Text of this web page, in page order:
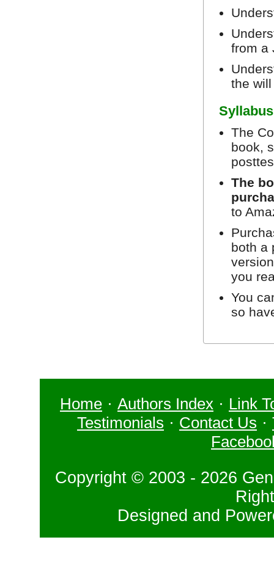
from a
the
The
book,
The
to
both a
you
You
so
Home · Authors Index · Link
Testimonials · Contact Us ·
Copyright © 2003 - 2026
Designed and